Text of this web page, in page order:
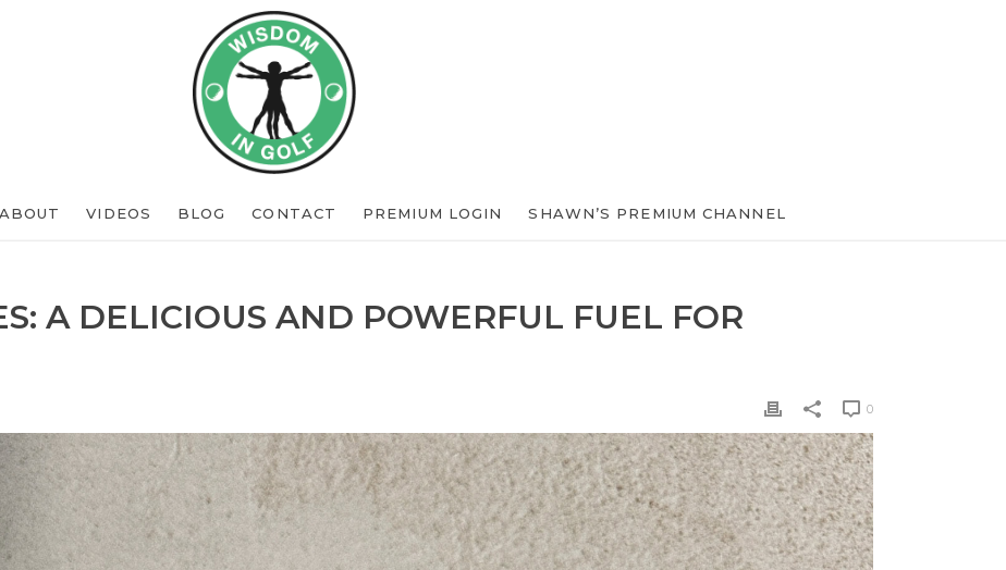
ABOUT VIDEOS BLOG CONTACT PREMIUM LOGIN SHAWN’S PREMIUM CHANNEL
A DELICIOUS AND POWERFUL FUEL FOR
0